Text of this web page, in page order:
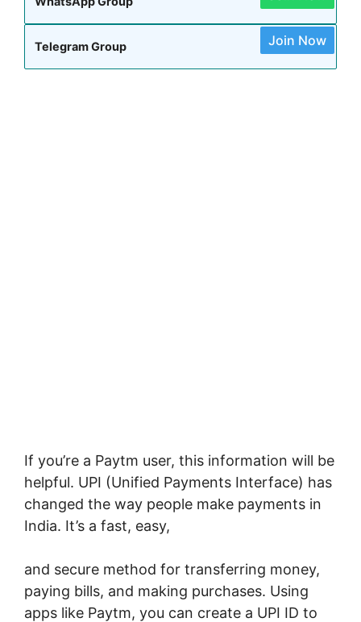
Telegram Group Join Now
If you’re a Paytm user, this information will be
helpful. UPI (Unified Payments Interface) has
changed the way people make payments in
India. It’s a fast, easy,
and secure method for transferring money,
paying bills, and making purchases. Using
apps like Paytm, you can create a UPI ID to